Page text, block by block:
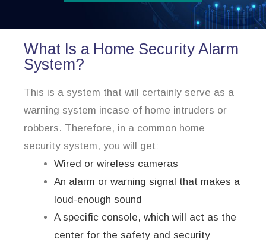
What Is a Home Security Alarm
System?
This is a system that will certainly serve as a
warning system incase of home intruders or
robbers. Therefore, in a common home
security system, you will get:
Wired or wireless cameras
An alarm or warning signal that makes a
loud-enough sound
A specific console, which will act as the
center for the safety and security